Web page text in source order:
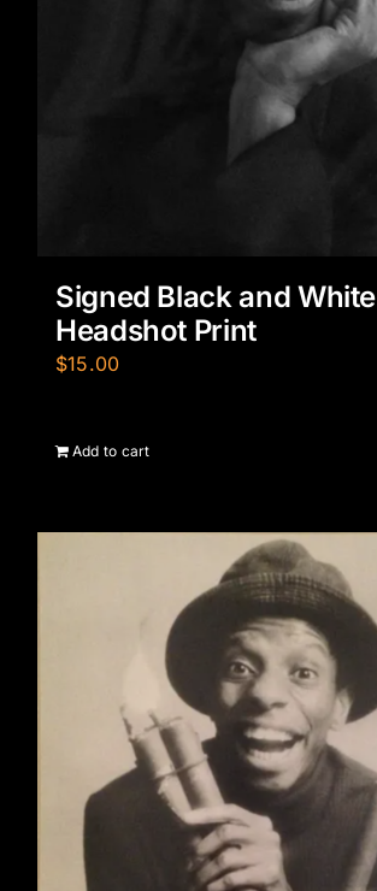
Signed Black and White
Headshot Print
$15.00
Add to cart